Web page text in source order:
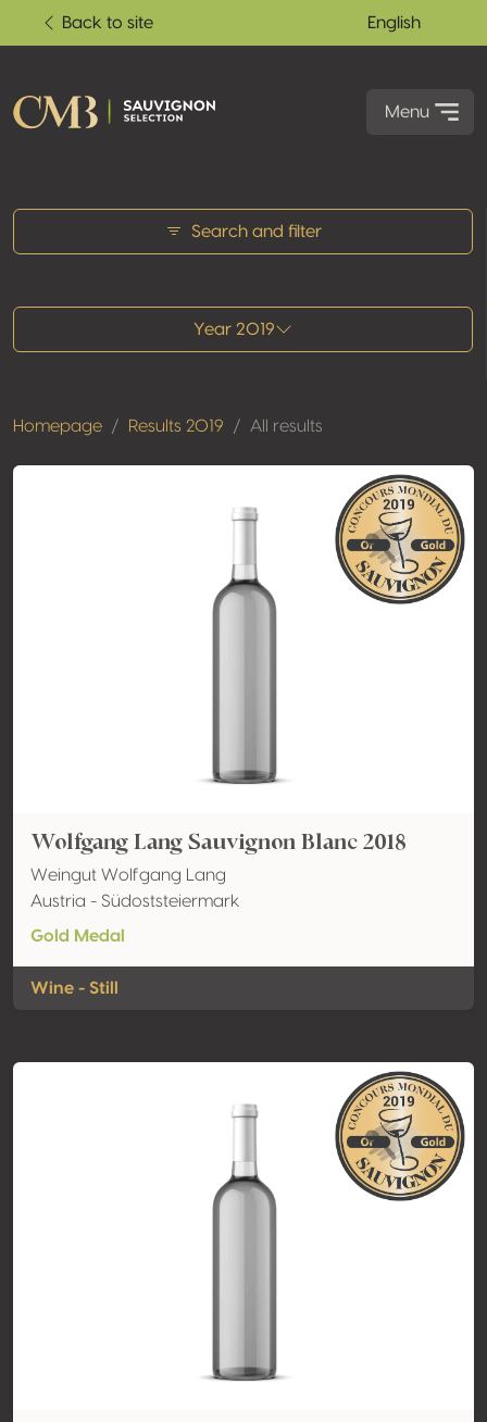
Back to site English
Menu
Search and filter
Year 2019
Homepage Results 2019 All results
Wolfgang Lang Sauvignon Blanc 2018
Weingut Wolfgang Lang
Austria - Südoststeiermark
Gold Medal
Wine - Still